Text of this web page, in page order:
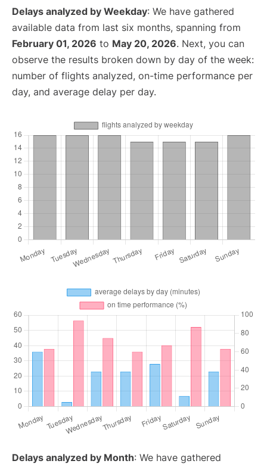
Delays analyzed by Weekday: We have gathered
available data from last six months, spanning from
February 01, 2026 to May 20, 2026. Next, you can
observe the results broken down by day of the week:
number of flights analyzed, on-time performance per
day, and average delay per day.
Delays analyzed by Month: We have gathered